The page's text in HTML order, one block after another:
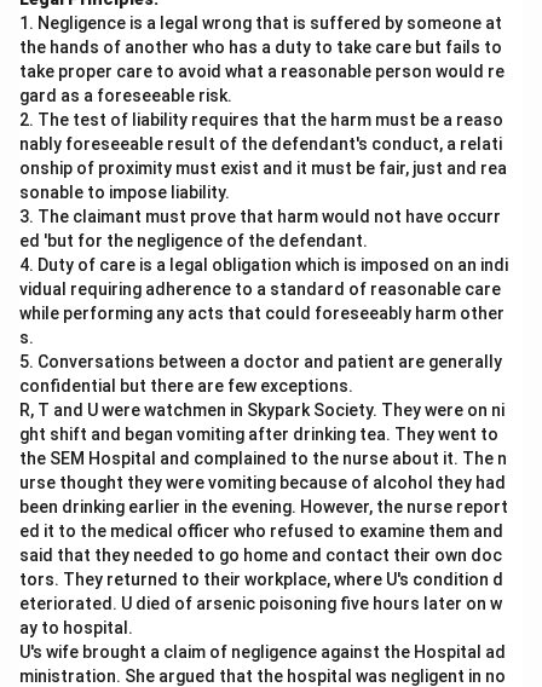
1. Negligence is a legal wrong that is suffered by someone at
the hands of another who has a duty to take care but fails to
take proper care to avoid what a reasonable person would re
gard as a foreseeable risk.
2. The test of liability requires that the harm must be a reaso
nably foreseeable result of the defendant's conduct, a relati
onship of proximity must exist and it must be fair, just and rea
sonable to impose liability.
3. The claimant must prove that harm would not have occurr
ed 'but for the negligence of the defendant.
4. Duty of care is a legal obligation which is imposed on an indi
vidual requiring adherence to a standard of reasonable care
while performing any acts that could foreseeably harm other
s.
5. Conversations between a doctor and patient are generally
confidential but there are few exceptions.
R, T and U were watchmen in Skypark Society. They were on ni
ght shift and began vomiting after drinking tea. They went to
the SEM Hospital and complained to the nurse about it. The n
urse thought they were vomiting because of alcohol they had
been drinking earlier in the evening. However, the nurse report
ed it to the medical officer who refused to examine them and
said that they needed to go home and contact their own doc
tors. They returned to their workplace, where U's condition d
eteriorated. U died of arsenic poisoning five hours later on w
ay to hospital.
U's wife brought a claim of negligence against the Hospital ad
ministration. She argued that the hospital was negligent in no